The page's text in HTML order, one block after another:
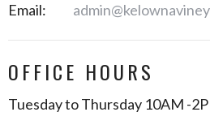
Email:
OFFICE HOURS
Tuesday to Thursday 10AM -